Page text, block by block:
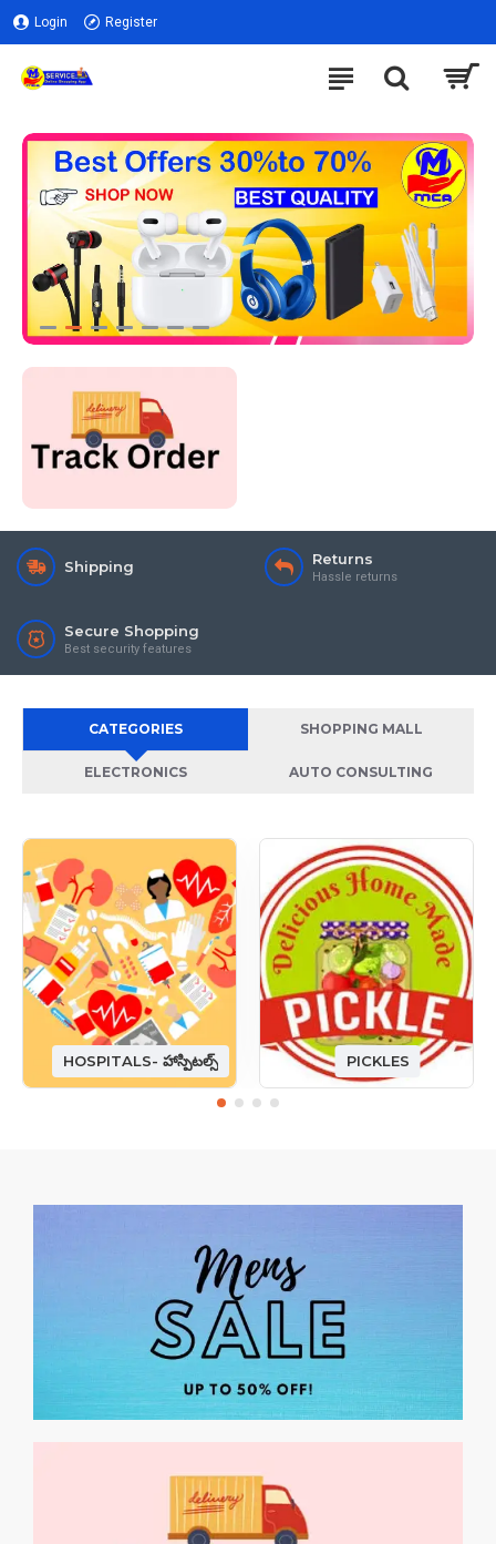
Login Register
Shipping Returns
Hassle returns
Secure Shopping
Best security features
CATEGORIES SHOPPING MALL
ELECTRONICS AUTO CONSULTING
HOSPITALS- హాస్పిటల్స్ PICKLES